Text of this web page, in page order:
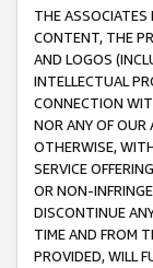
THE ASSOCIATES
CONTENT, THE
AND LOGOS
INTELLECTUAL
CONNECTION
NOR ANY OF OUR
OTHERWISE,
SERVICE
OR NON-
DISCONTINUE
TIME AND FROM
PROVIDED, WILL